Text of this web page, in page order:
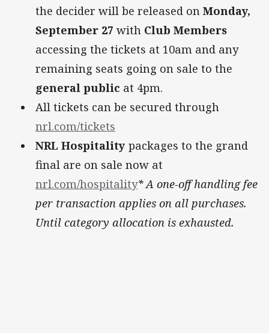
the decider will be released on Monday,
September 27 with Club Members
accessing the tickets at 10am and any
remaining seats going on sale to the
general public at 4pm.
All tickets can be secured through
nrl.com/tickets
NRL Hospitality packages to the grand
final are on sale now at
nrl.com/hospitality* A one-off handling fee
per transaction applies on all purchases.
Until category allocation is exhausted.